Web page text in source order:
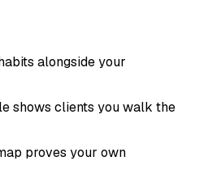
alongside your
shows clients you walk the
proves your own